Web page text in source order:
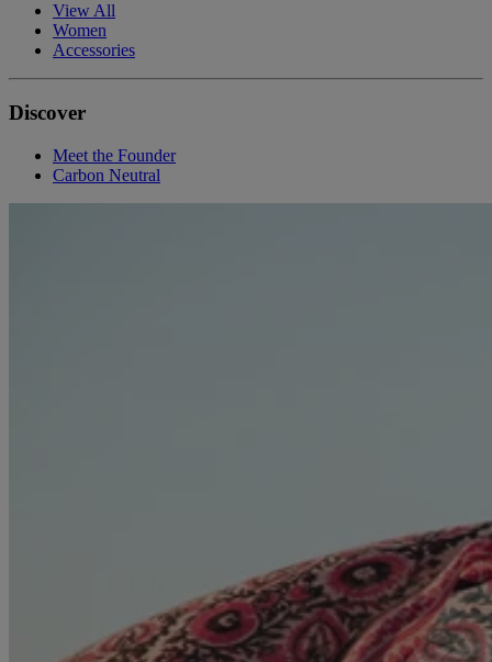
View All
Women
Accessories
Discover
Meet the Founder
Carbon Neutral